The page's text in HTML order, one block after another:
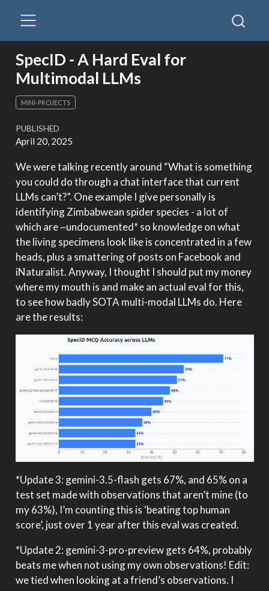
SpecID - A Hard Eval for
Multimodal LLMs
MINI-PROJECTS
PUBLISHED
April 20, 2025
We were talking recently around “What is something
you could do through a chat interface that current
LLMs can’t?”. One example I give personally is
identifying Zimbabwean spider species - a lot of
which are ~undocumented* so knowledge on what
the living specimens look like is concentrated in a few
heads, plus a smattering of posts on Facebook and
iNaturalist. Anyway, I thought I should put my money
where my mouth is and make an actual eval for this,
to see how badly SOTA multi-modal LLMs do. Here
are the results:
*Update 3: gemini-3.5-flash gets 67%, and 65% on a
test set made with observations that aren’t mine (to
my 63%), I’m counting this is ‘beating top human
score’, just over 1 year after this eval was created.
*Update 2: gemini-3-pro-preview gets 64%, probably
beats me when not using my own observations! Edit:
we tied when looking at a friend’s observations. I